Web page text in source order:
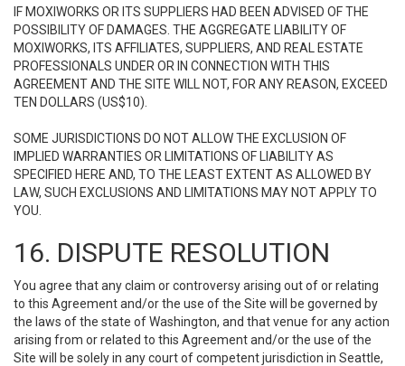
IF MOXIWORKS OR ITS SUPPLIERS HAD BEEN ADVISED OF THE
POSSIBILITY OF DAMAGES. THE AGGREGATE LIABILITY OF
MOXIWORKS, ITS AFFILIATES, SUPPLIERS, AND REAL ESTATE
PROFESSIONALS UNDER OR IN CONNECTION WITH THIS
AGREEMENT AND THE SITE WILL NOT, FOR ANY REASON, EXCEED
TEN DOLLARS (US$10).
SOME JURISDICTIONS DO NOT ALLOW THE EXCLUSION OF
IMPLIED WARRANTIES OR LIMITATIONS OF LIABILITY AS
SPECIFIED HERE AND, TO THE LEAST EXTENT AS ALLOWED BY
LAW, SUCH EXCLUSIONS AND LIMITATIONS MAY NOT APPLY TO
YOU.
16. DISPUTE RESOLUTION
You agree that any claim or controversy arising out of or relating
to this Agreement and/or the use of the Site will be governed by
the laws of the state of Washington, and that venue for any action
arising from or related to this Agreement and/or the use of the
Site will be solely in any court of competent jurisdiction in Seattle,